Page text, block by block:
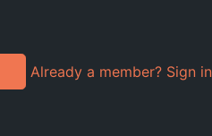
Already a member? Sign in